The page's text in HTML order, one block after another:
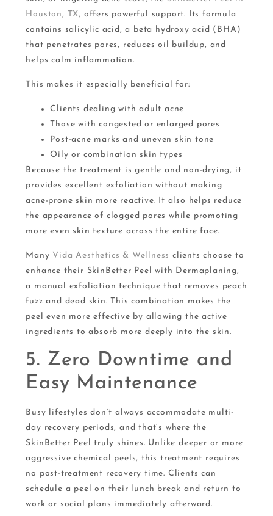
Houston, TX, offers powerful support. Its formula
contains salicylic acid, a beta hydroxy acid (BHA)
that penetrates pores, reduces oil buildup, and
helps calm inflammation.
This makes it especially beneficial for:
Clients dealing with adult acne
Those with congested or enlarged pores
Post-acne marks and uneven skin tone
Oily or combination skin types
Because the treatment is gentle and non-drying, it
provides excellent exfoliation without making
acne-prone skin more reactive. It also helps reduce
the appearance of clogged pores while promoting
more even skin texture across the entire face.
Many Vida Aesthetics & Wellness clients choose to
enhance their SkinBetter Peel with Dermaplaning,
a manual exfoliation technique that removes peach
fuzz and dead skin. This combination makes the
peel even more effective by allowing the active
ingredients to absorb more deeply into the skin.
5. Zero Downtime and
Easy Maintenance
Busy lifestyles don’t always accommodate multi-
day recovery periods, and that’s where the
SkinBetter Peel truly shines. Unlike deeper or more
aggressive chemical peels, this treatment requires
no post-treatment recovery time. Clients can
schedule a peel on their lunch break and return to
work or social plans immediately afterward.